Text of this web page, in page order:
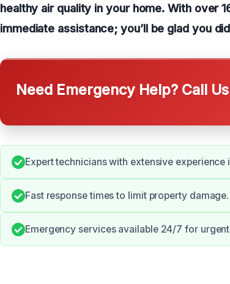
healthy air quality in your home. With over
immediate assistance; you’ll be glad you
Need Emergency Help? Call
Expert technicians with extensive experience
Fast response times to limit property damage.
Emergency services available 24/7 for